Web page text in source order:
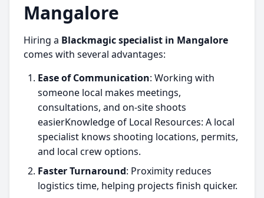
Mangalore
Hiring a Blackmagic specialist in Mangalore
comes with several advantages:
Ease of Communication: Working with
someone local makes meetings,
consultations, and on-site shoots
easierKnowledge of Local Resources: A local
specialist knows shooting locations, permits,
and local crew options.
Faster Turnaround: Proximity reduces
logistics time, helping projects finish quicker.